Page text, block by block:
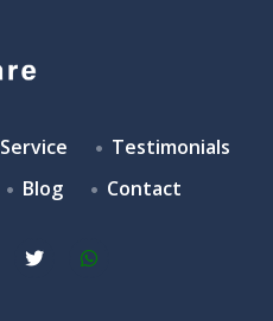
Service
Testimonials
Blog Contact